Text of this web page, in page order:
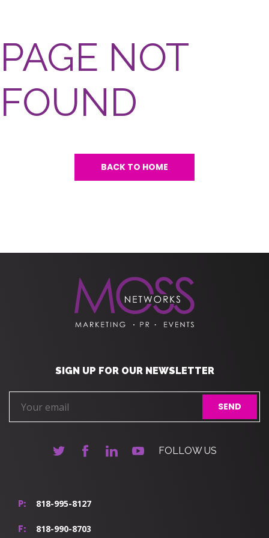
PAGE NOT
FOUND
BACK TO HOME
P: 818-995-8127
F: 818-990-8703
SIGN UP FOR OUR NEWSLETTER
FOLLOW US